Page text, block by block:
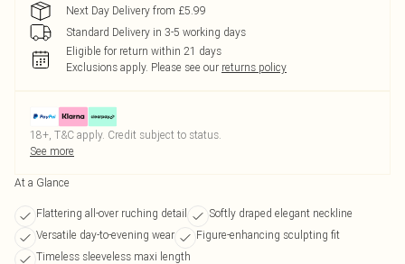
Next Day Delivery from £5.99
Standard Delivery in 3-5 working days
Eligible for return within 21 days
Exclusions apply. Please see our returns policy
18+, T&C apply. Credit subject to status.
See more
At a Glance
Flattering all-over ruching detail
Softly draped elegant neckline
Versatile day-to-evening wear
Figure-enhancing sculpting fit
Timeless sleeveless maxi length